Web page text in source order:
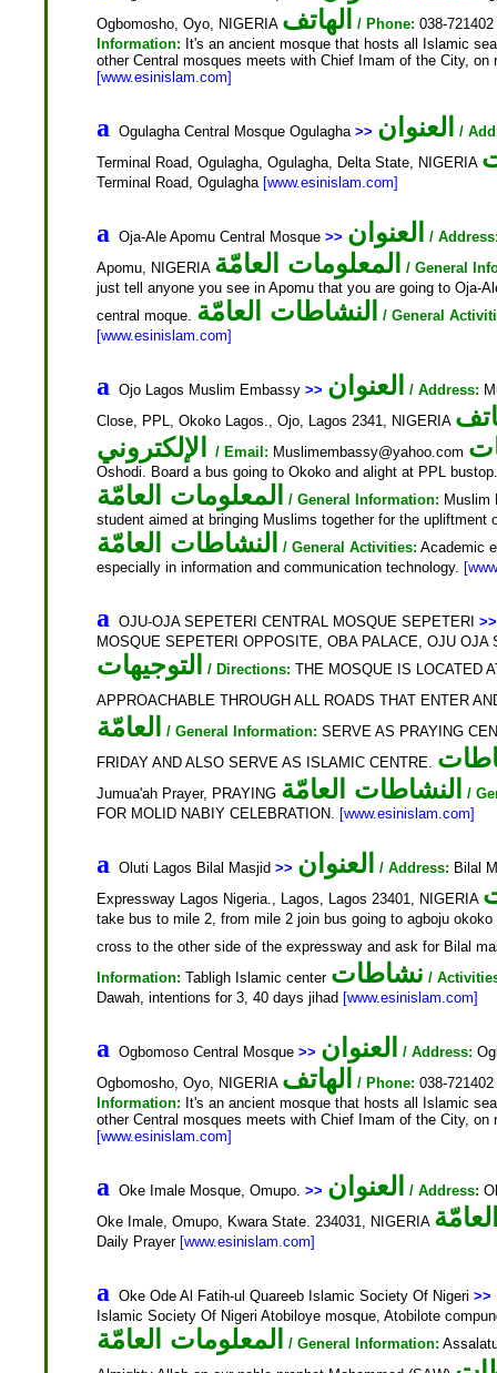
Ogbomosho, Oyo, NIGERIA الهاتف / Phone: 038-721402
Information: It's an ancient mosque that hosts all Islamic
other Central mosques meets with Chief Imam of the City,
[www.esinislam.com]
a Ogulagha Central Mosque Ogulagha >> العنوان
/
Terminal Road, Ogulagha, Ogulagha, Delta State, NIGERIA
Terminal Road, Ogulagha [www.esinislam.com]
a Oja-Ale Apomu Central Mosque >> العنوان
/
Apomu, NIGERIA المعلومات العامّة
/ General
just tell anyone you see in Apomu that you are going to Oja-
central moque. النشاطات العامّة
/ General
[www.esinislam.com]
a Ojo Lagos Muslim Embassy >> العنوان / Address:
Close, PPL, Okoko Lagos., Ojo, Lagos 2341, NIGERIA
/ Email: Muslimembassy@yahoo.com
Oshodi. Board a bus going to Okoko and alight at PPL
المعلومات العامّة / General Information: Muslim
student aimed at bringing Muslims together for the upliftment
النشاطات العامّة / General Activities: Academic
especially in information and communication technology.
a OJU-OJA SEPETERI CENTRAL MOSQUE SEPETERI >>
MOSQUE SEPETERI OPPOSITE, OBA PALACE, OJU
التوجيهات / Directions: THE MOSQUE IS LOCATED
APPROACHABLE THROUGH ALL ROADS THAT ENTER
العامّة / General Information: SERVE AS PRAYING
FRIDAY AND ALSO SERVE AS ISLAMIC CENTRE.
Jumua'ah Prayer, PRAYING النشاطات العامّة
/
FOR MOLID NABIY CELEBRATION. [www.esinislam.com]
a Oluti Lagos Bilal Masjid >> العنوان / Address: Bilal
Expressway Lagos Nigeria., Lagos, Lagos 23401, NIGERIA
take bus to mile 2, from mile 2 join bus going to agboju
cross to the other side of the expressway and ask for Bilal
Information: Tabligh Islamic center نشاطات /
Dawah, intentions for 3, 40 days jihad [www.esinislam.com]
a Ogbomoso Central Mosque >> العنوان / Address:
Ogbomosho, Oyo, NIGERIA الهاتف / Phone: 038-721402
Information: It's an ancient mosque that hosts all Islamic
other Central mosques meets with Chief Imam of the City,
[www.esinislam.com]
a Oke Imale Mosque, Omupo. >> العنوان / Address:
Oke Imale, Omupo, Kwara State. 234031, NIGERIA
Daily Prayer [www.esinislam.com]
a Oke Ode Al Fatih-ul Quareeb Islamic Society Of Nigeri >>
Islamic Society Of Nigeri Atobiloye mosque, Atobilote
المعلومات العامّة / General Information: